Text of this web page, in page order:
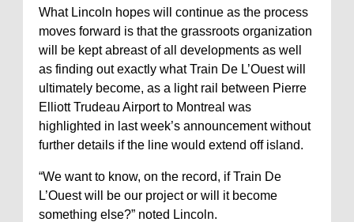
What Lincoln hopes will continue as the process
moves forward is that the grassroots organization
will be kept abreast of all developments as well
as finding out exactly what Train De L’Ouest will
ultimately become, as a light rail between Pierre
Elliott Trudeau Airport to Montreal was
highlighted in last week’s announcement without
further details if the line would extend off island.
“We want to know, on the record, if Train De
L’Ouest will be our project or will it become
something else?” noted Lincoln.